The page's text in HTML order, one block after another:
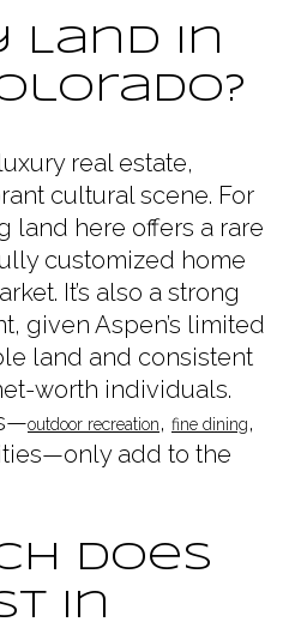
Land in
real estate,
cultural scene. For
land here offers a rare
customized home
It’s also a strong
given Aspen’s limited
land and consistent
worth individuals.
outdoor recreation, fine dining,
add to the
Does
in